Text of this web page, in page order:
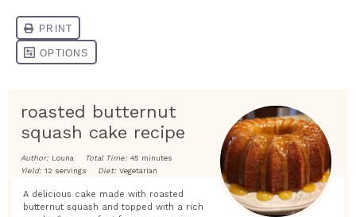
roasted butternut
squash cake recipe
Author: Louna Total Time: 45 minutes
Yield: 12 servings Diet: Vegetarian
A delicious cake made with roasted
butternut squash and topped with a rich